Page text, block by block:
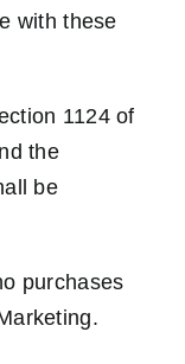
with these
1124 of
the
be
purchases